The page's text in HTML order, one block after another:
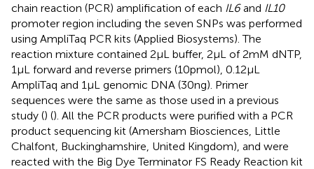
chain reaction (PCR) amplification of each IL6and IL10
promoter region including the seven SNPs was performed
using AmpliTaq PCR kits (Applied Biosystems). The
reaction mixture contained 2 μL buffer, 2 μL of 2 mM dNTP,
1 μL forward and reverse primers (10 pmol), 0.12 μL
AmpliTaq and 1 μL genomic DNA (30 ng). Primer
sequences were the same as those used in a previous
study () (). All the PCR products were purified with a PCR
product sequencing kit (Amersham Biosciences, Little
Chalfont, Buckinghamshire, United Kingdom), and were
reacted with the Big Dye Terminator FS Ready Reaction kit